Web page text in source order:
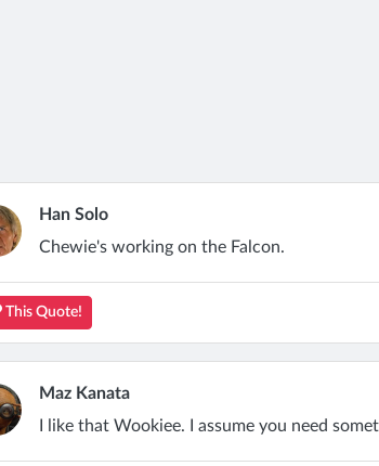
Han Solo
Chewie's working on the Falcon.
This Quote!
Maz Kanata
I like that Wookiee. I assume you need